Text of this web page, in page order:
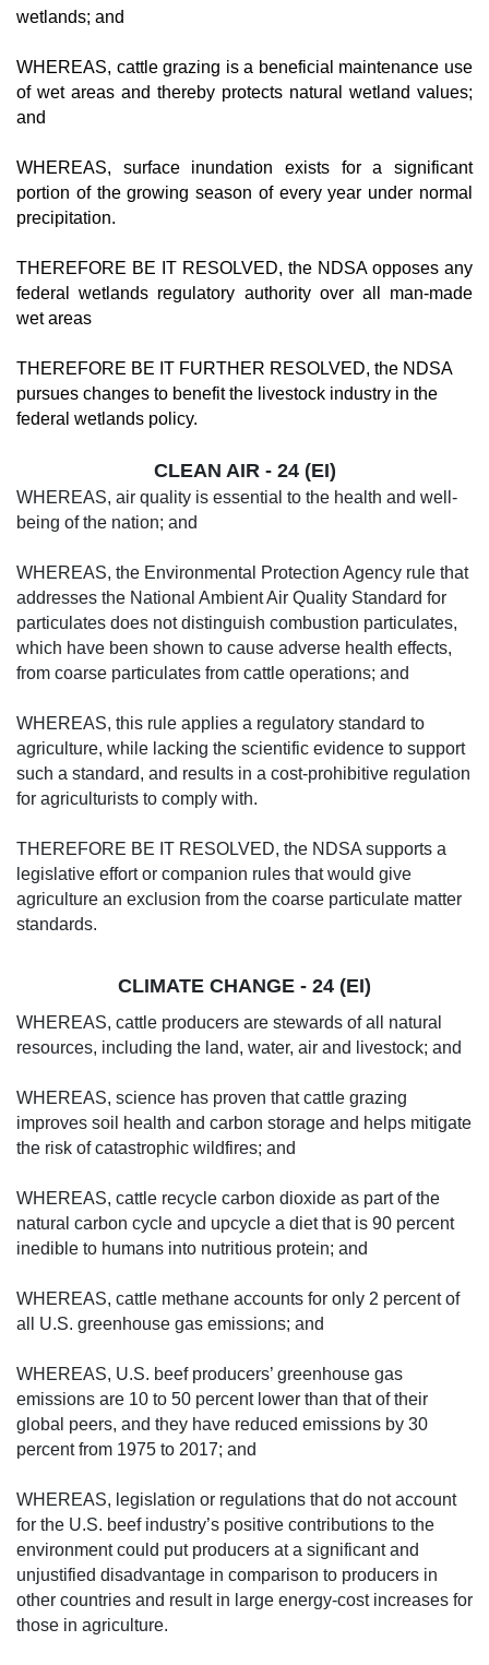
wetlands; and
WHEREAS, cattle grazing is a beneficial maintenance use
of wet areas and thereby protects natural wetland values;
and
WHEREAS, surface inundation exists for a significant
portion of the growing season of every year under normal
precipitation.
THEREFORE BE IT RESOLVED, the NDSA opposes any
federal wetlands regulatory authority over all man-made
wet areas
THEREFORE BE IT FURTHER RESOLVED, the NDSA
pursues changes to benefit the livestock industry in the
federal wetlands policy.
CLEAN AIR - 24 (EI)
WHEREAS, air quality is essential to the health and well-
being of the nation; and
WHEREAS, the Environmental Protection Agency rule that
addresses the National Ambient Air Quality Standard for
particulates does not distinguish combustion particulates,
which have been shown to cause adverse health effects,
from coarse particulates from cattle operations; and
WHEREAS, this rule applies a regulatory standard to
agriculture, while lacking the scientific evidence to support
such a standard, and results in a cost-prohibitive regulation
for agriculturists to comply with.
THEREFORE BE IT RESOLVED, the NDSA supports a
legislative effort or companion rules that would give
agriculture an exclusion from the coarse particulate matter
standards.
CLIMATE CHANGE - 24 (EI)
WHEREAS, cattle producers are stewards of all natural
resources, including the land, water, air and livestock; and
WHEREAS, science has proven that cattle grazing
improves soil health and carbon storage and helps mitigate
the risk of catastrophic wildfires; and
WHEREAS, cattle recycle carbon dioxide as part of the
natural carbon cycle and upcycle a diet that is 90 percent
inedible to humans into nutritious protein; and
WHEREAS, cattle methane accounts for only 2 percent of
all U.S. greenhouse gas emissions; and
WHEREAS, U.S. beef producers’ greenhouse gas
emissions are 10 to 50 percent lower than that of their
global peers, and they have reduced emissions by 30
percent from 1975 to 2017; and
WHEREAS, legislation or regulations that do not account
for the U.S. beef industry’s positive contributions to the
environment could put producers at a significant and
unjustified disadvantage in comparison to producers in
other countries and result in large energy-cost increases for
those in agriculture.